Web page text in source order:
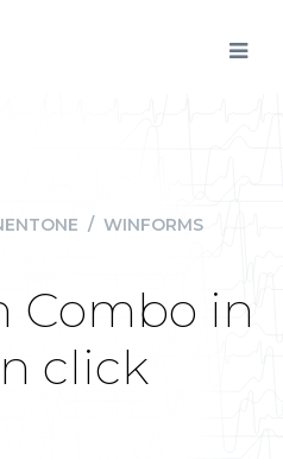
/ WINFORMS
Combo in
click